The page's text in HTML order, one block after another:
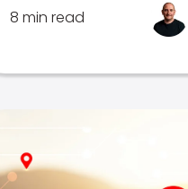
8 min read